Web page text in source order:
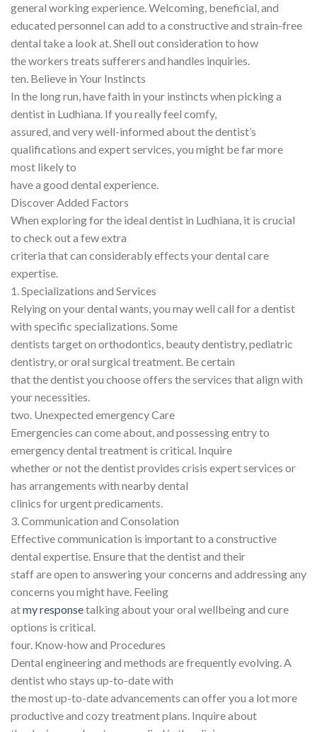
general working experience. Welcoming, beneficial, and
educated personnel can add to a constructive and strain-free
dental take a look at. Shell out consideration to how
the workers treats sufferers and handles inquiries.
ten. Believe in Your Instincts
In the long run, have faith in your instincts when picking a
dentist in Ludhiana. If you really feel comfy,
assured, and very well-informed about the dentist’s
qualifications and expert services, you might be far more
most likely to
have a good dental experience.
Discover Added Factors
When exploring for the ideal dentist in Ludhiana, it is crucial
to check out a few extra
criteria that can considerably effects your dental care
expertise.
1. Specializations and Services
Relying on your dental wants, you may well call for a dentist
with specific specializations. Some
dentists target on orthodontics, beauty dentistry, pediatric
dentistry, or oral surgical treatment. Be certain
that the dentist you choose offers the services that align with
your necessities.
two. Unexpected emergency Care
Emergencies can come about, and possessing entry to
emergency dental treatment is critical. Inquire
whether or not the dentist provides crisis expert services or
has arrangements with nearby dental
clinics for urgent predicaments.
3. Communication and Consolation
Effective communication is important to a constructive
dental expertise. Ensure that the dentist and their
staff are open to answering your concerns and addressing any
concerns you might have. Feeling
atmy responsetalking about your oral wellbeing and cure
options is critical.
four. Know-how and Procedures
Dental engineering and methods are frequently evolving. A
dentist who stays up-to-date with
the most up-to-date advancements can offer you a lot more
productive and cozy treatment plans. Inquire about